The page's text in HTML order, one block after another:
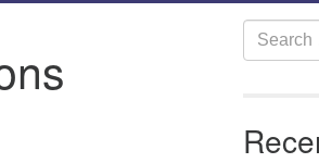
Search
for: